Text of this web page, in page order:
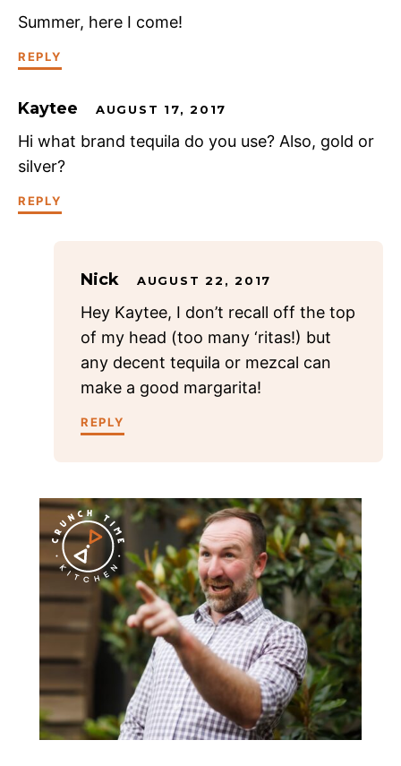
Summer, here I come!
REPLY
Kaytee AUGUST 17, 2017
Hi what brand tequila do you use? Also, gold or
silver?
REPLY
Nick AUGUST 22, 2017
Hey Kaytee, I don’t recall off the top
of my head (too many ‘ritas!) but
any decent tequila or mezcal can
make a good margarita!
REPLY